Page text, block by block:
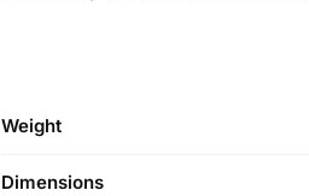
Weight
Dimensions